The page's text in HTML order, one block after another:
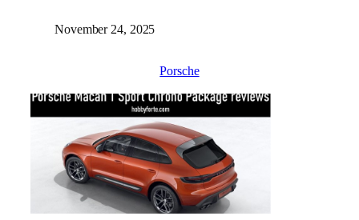
November 24, 2025
Porsche